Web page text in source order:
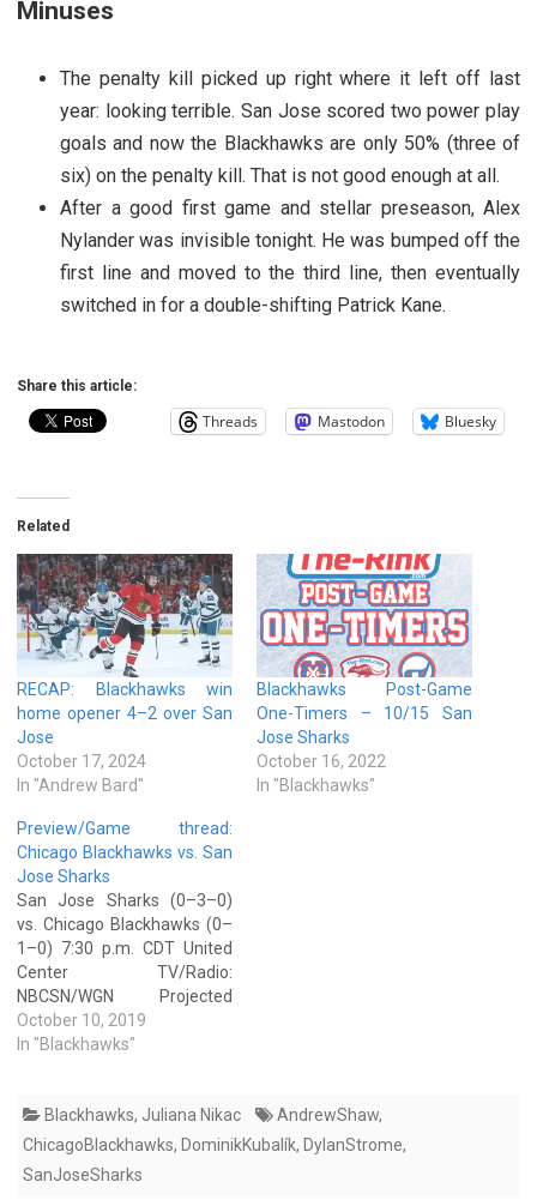
Minuses
The penalty kill picked up right where it left off last
year: looking terrible. San Jose scored two power play
goals and now the Blackhawks are only 50% (three of
six) on the penalty kill. That is not good enough at all.
After a good first game and stellar preseason, Alex
Nylander was invisible tonight. He was bumped off the
first line and moved to the third line, then eventually
switched in for a double-shifting Patrick Kane.
Share this article:
Threads Mastodon Bluesky
Related
RECAP: Blackhawks win
home opener 4–2 over San
Jose
October 17, 2024
In "Andrew Bard"
Blackhawks Post-Game
One-Timers – 10/15 San
Jose Sharks
October 16, 2022
In "Blackhawks"
Preview/Game thread:
Chicago Blackhawks vs. San
Jose Sharks
San Jose Sharks (0–3–0)
vs. Chicago Blackhawks (0–
1–0) 7:30 p.m. CDT United
Center TV/Radio:
NBCSN/WGN Projected
starters Chicago — Corey
Crawford (0–1–0, save
Jose — Aaron Dell (0–1–0,
save percentage .897, goals
against average: 3.08) Team
statistics Power play
October 10, 2019
In "Blackhawks"
Blackhawks, Juliana Nikac AndrewShaw,
ChicagoBlackhawks, DominikKubalík, DylanStrome,
SanJoseSharks